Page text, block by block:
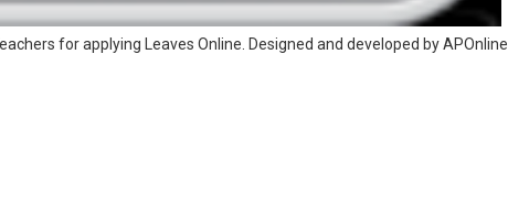
for applying Leaves Online. Designed and developed by APOnline